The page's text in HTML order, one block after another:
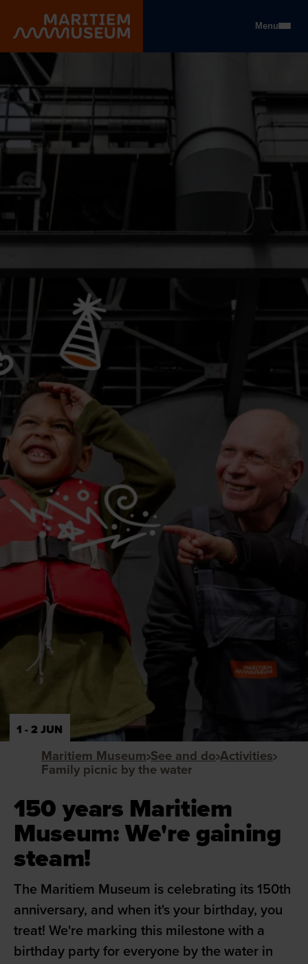
Go to main content Menu
1 - 2 JUN
Maritiem Museum See and do Activities
Family picnic by the water
150 years Maritiem
Museum: We're gaining
steam!
The Maritiem Museum is celebrating its 150th
anniversary, and when it's your birthday, you
treat! We're marking this milestone with a
birthday party for everyone by the water in